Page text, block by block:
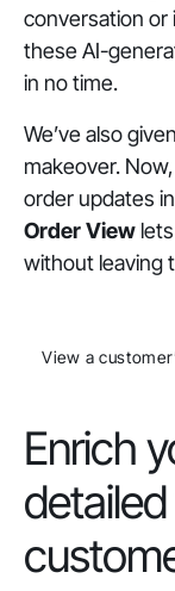
conversation or
these AI-
in no time.
We’ve also
makeover.
order updates
Order View
without leaving
View a
Enrich